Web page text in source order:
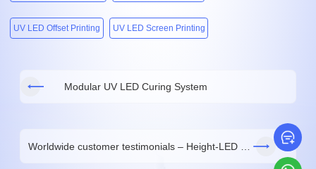
UV LED Offset Printing UV LED Screen Printing
Modular UV LED Curing System
Worldwide customer testimonials – Height-LED UV curing solutions